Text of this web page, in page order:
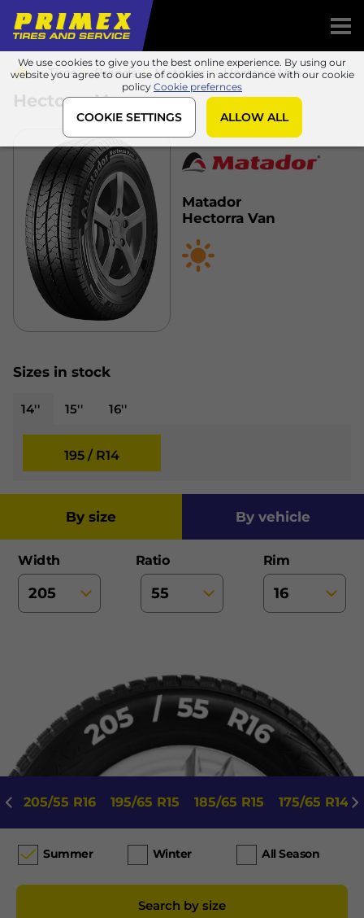
We use cookies to give you the best online experience. By using our
website you agree to our use of cookies in accordance with our cookie
policy Cookie prefernces
COOKIE SETTINGS ALLOW ALL
Tires Brands Matador Hectorra Van
Hectorra Van
Matador
Hectorra Van
by size by vehicle
Width Ratio Rim
205/55 R16 195/65 R15 185/65 R15 175/65 R14
Summer Winter All Season
Search by size
Sizes in stock
14''
195 / R14
15'' 16''